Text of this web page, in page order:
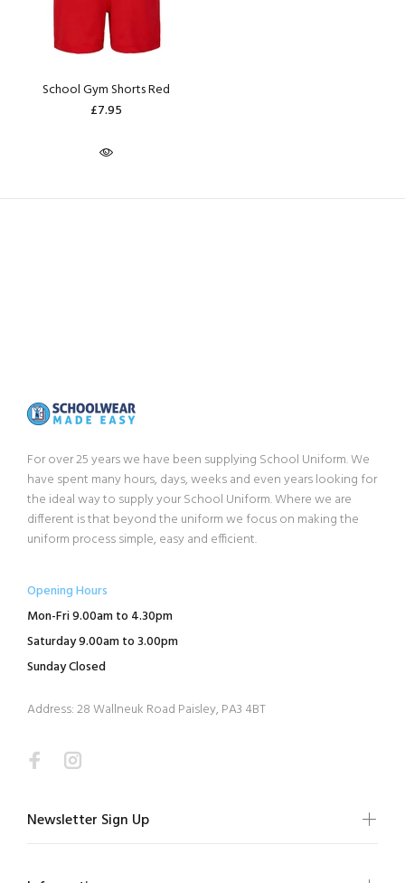
School Gym Shorts Red
£7.95
For over 25 years we have been supplying School Uniform. We
have spent many hours, days, weeks and even years looking for
the ideal way to supply your School Uniform. Where we are
different is that beyond the uniform we focus on making the
uniform process simple, easy and efficient.
Opening Hours
Mon-Fri 9.00am to 4.30pm
Saturday 9.00am to 3.00pm
Sunday Closed
Address: 28 Wallneuk Road Paisley, PA3 4BT
Newsletter Sign Up